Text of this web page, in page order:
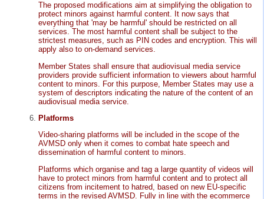
The proposed modifications aim at simplifying the obligation to
protect minors against harmful content. It now says that
everything that 'may be harmful' should be restricted on all
services. The most harmful content shall be subject to the
strictest measures, such as PIN codes and encryption. This will
apply also to on-demand services.
Member States shall ensure that audiovisual media service
providers provide sufficient information to viewers about harmful
content to minors. For this purpose, Member States may use a
system of descriptors indicating the nature of the content of an
audiovisual media service.
Platforms
Video-sharing platforms will be included in the scope of the
AVMSD only when it comes to combat hate speech and
dissemination of harmful content to minors.
Platforms which organise and tag a large quantity of videos will
have to protect minors from harmful content and to protect all
citizens from incitement to hatred, based on new EU-specific
terms in the revised AVMSD. Fully in line with the ecommerce